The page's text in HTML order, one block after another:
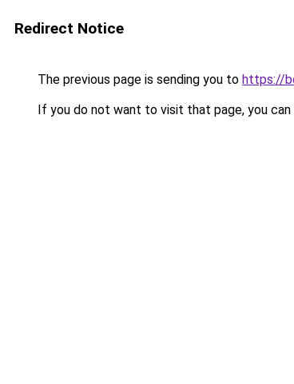
Redirect Notice
The previous page is sending you to https://
If you do not want to visit that page, you can